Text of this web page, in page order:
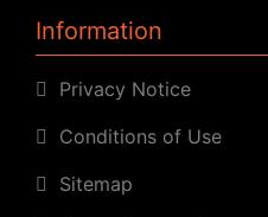
Information
Privacy Notice
Conditions of Use
Sitemap